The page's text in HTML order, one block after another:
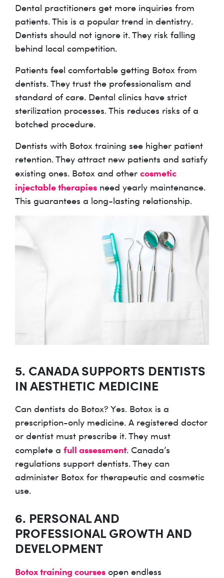
Dental practitioners get more inquiries from
patients. This is a popular trend in dentistry.
Dentists should not ignore it. They risk falling
behind local competition.
Patients feel comfortable getting Botox from
dentists. They trust the professionalism and
standard of care. Dental clinics have strict
sterilization processes. This reduces risks of a
botched procedure.
Dentists with Botox training see higher patient
retention. They attract new patients and satisfy
existing ones. Botox and other cosmetic
injectable therapies need yearly maintenance.
This guarantees a long-lasting relationship.
5. CANADA SUPPORTS DENTISTS
IN AESTHETIC MEDICINE
Can dentists do Botox? Yes. Botox is a
prescription-only medicine. A registered doctor
or dentist must prescribe it. They must
complete a full assessment. Canada’s
regulations support dentists. They can
administer Botox for therapeutic and cosmetic
use.
6. PERSONAL AND
PROFESSIONAL GROWTH AND
DEVELOPMENT
Botox training courses open endless